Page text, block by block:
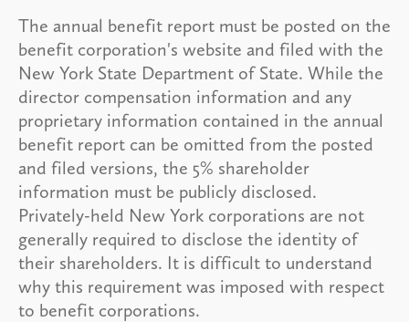
The annual benefit report must be posted on the
benefit corporation's website and filed with the
New York State Department of State. While the
director compensation information and any
proprietary information contained in the annual
benefit report can be omitted from the posted
and filed versions, the 5% shareholder
information must be publicly disclosed.
Privately-held New York corporations are not
generally required to disclose the identity of
their shareholders. It is difficult to understand
why this requirement was imposed with respect
to benefit corporations.